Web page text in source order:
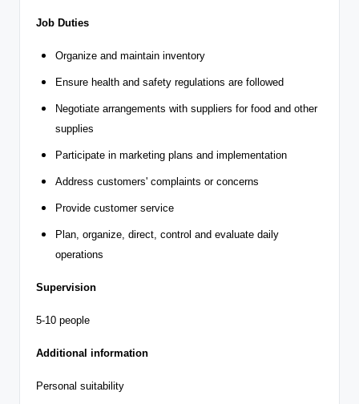
Job Duties
Organize and maintain inventory
Ensure health and safety regulations are followed
Negotiate arrangements with suppliers for food and other
supplies
Participate in marketing plans and implementation
Address customers' complaints or concerns
Provide customer service
Plan, organize, direct, control and evaluate daily
operations
Supervision
5-10 people
Additional information
Personal suitability